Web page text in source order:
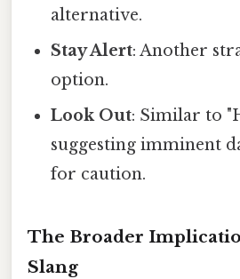
alternative.
Stay Alert: Another
option.
Look Out: Similar to
suggesting imminent
for caution.
The Broader
Slang